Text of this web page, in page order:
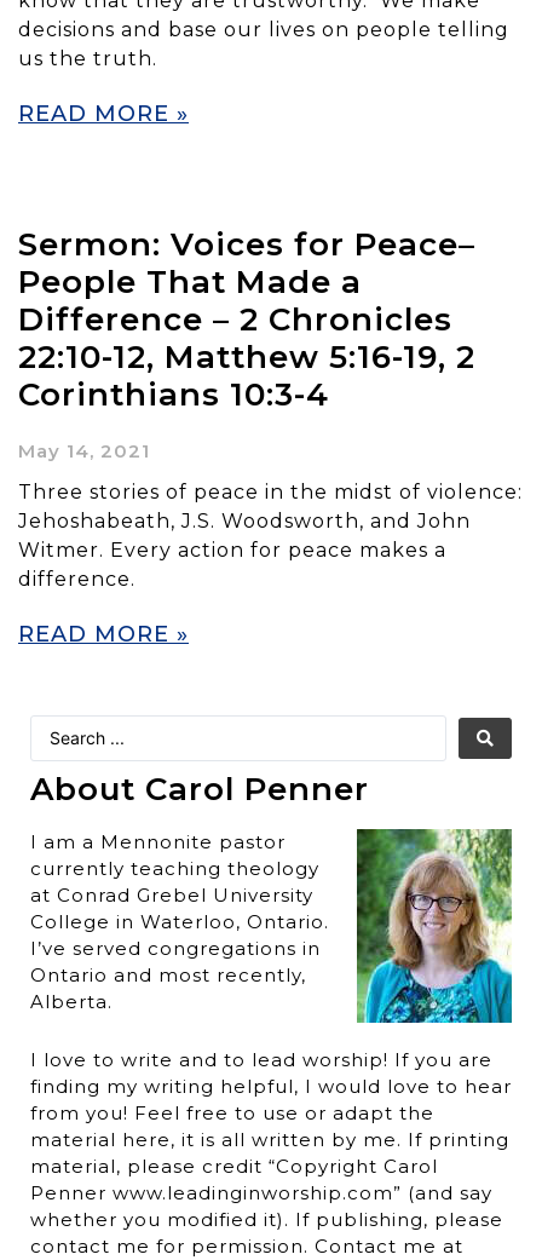
decisions and base our lives on people telling
us the truth.
READ MORE »
Sermon: Voices for Peace–
People That Made a
Difference – 2 Chronicles
22:10-12, Matthew 5:16-19, 2
Corinthians 10:3-4
May 14, 2021
Three stories of peace in the midst of violence:
Jehoshabeath, J.S. Woodsworth, and John
Witmer. Every action for peace makes a
difference.
READ MORE »
About Carol Penner
I am a Mennonite pastor
currently teaching theology
at Conrad Grebel University
College in Waterloo, Ontario.
I’ve served congregations in
Ontario and most recently,
Alberta.
I love to write and to lead worship! If you are
finding my writing helpful, I would love to hear
from you! Feel free to use or adapt the
material here, it is all written by me. If printing
material, please credit “Copyright Carol
Penner www.leadinginworship.com” (and say
whether you modified it). If publishing, please
contact me for permission. Contact me at